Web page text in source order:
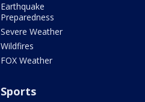
Earthquake
Preparedness
Severe Weather
Wildfires
FOX Weather
Sports